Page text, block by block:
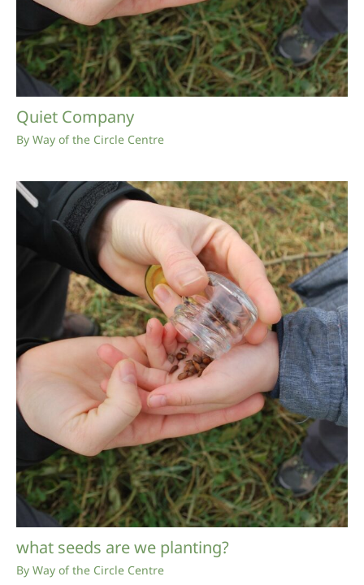
Quiet Company
By Way of the Circle Centre
what seeds are we planting?
By Way of the Circle Centre